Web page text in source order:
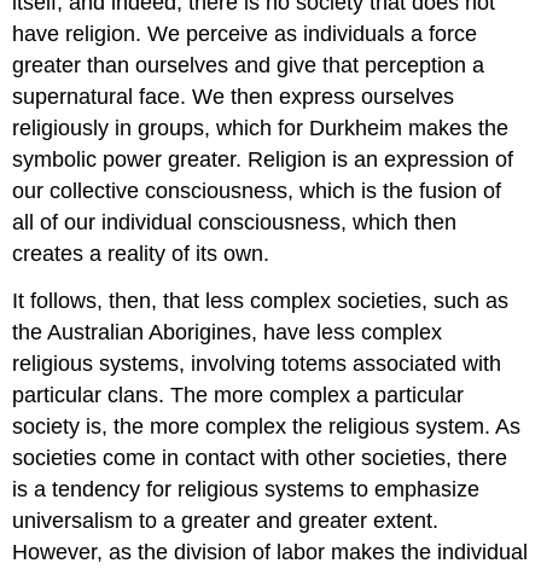
have religion. We perceive as individuals a force
greater than ourselves and give that perception a
supernatural face. We then express ourselves
religiously in groups, which for Durkheim makes the
symbolic power greater. Religion is an expression of
our collective consciousness, which is the fusion of
all of our individual consciousness, which then
creates a reality of its own.
It follows, then, that less complex societies, such as
the Australian Aborigines, have less complex
religious systems, involving totems associated with
particular clans. The more complex a particular
society is, the more complex the religious system. As
societies come in contact with other societies, there
is a tendency for religious systems to emphasize
universalism to a greater and greater extent.
However, as the division of labor makes the individual